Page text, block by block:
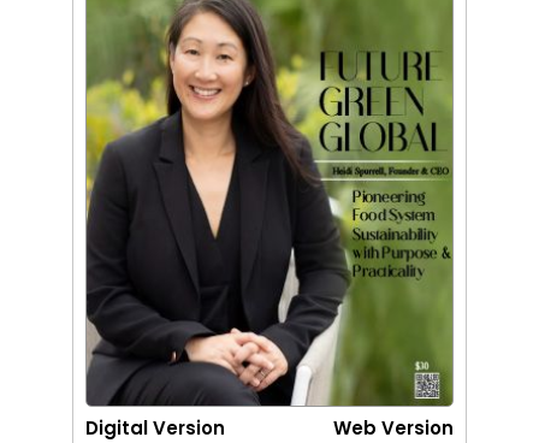
Digital Version Web Version